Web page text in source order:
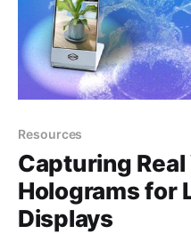
Resources
Capturing
Holograms for
Displays